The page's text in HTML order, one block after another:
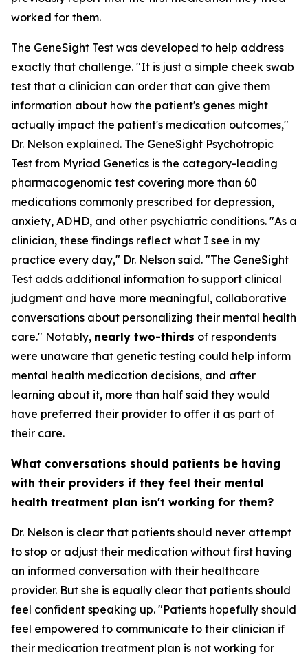
worked for them.
The GeneSight Test was developed to help address
exactly that challenge. "It is just a simple cheek swab
test that a clinician can order that can give them
information about how the patient's genes might
actually impact the patient's medication outcomes,"
Dr. Nelson explained. The GeneSight Psychotropic
Test from Myriad Genetics is the category-leading
pharmacogenomic test covering more than 60
medications commonly prescribed for depression,
anxiety, ADHD, and other psychiatric conditions. "As a
clinician, these findings reflect what I see in my
practice every day," Dr. Nelson said. "The GeneSight
Test adds additional information to support clinical
judgment and have more meaningful, collaborative
conversations about personalizing their mental health
care." Notably, nearly two-thirds of respondents
were unaware that genetic testing could help inform
mental health medication decisions, and after
learning about it, more than half said they would
have preferred their provider to offer it as part of
their care.
What conversations should patients be having
with their providers if they feel their mental
health treatment plan isn't working for them?
Dr. Nelson is clear that patients should never attempt
to stop or adjust their medication without first having
an informed conversation with their healthcare
provider. But she is equally clear that patients should
feel confident speaking up. "Patients hopefully should
feel empowered to communicate to their clinician if
their medication treatment plan is not working for